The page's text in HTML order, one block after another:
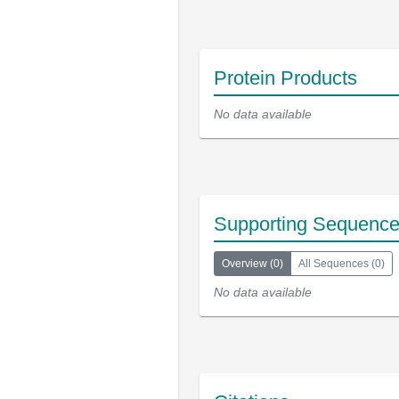
Protein Products
No data available
Supporting
Overview (0) All Sequences (0)
No data available